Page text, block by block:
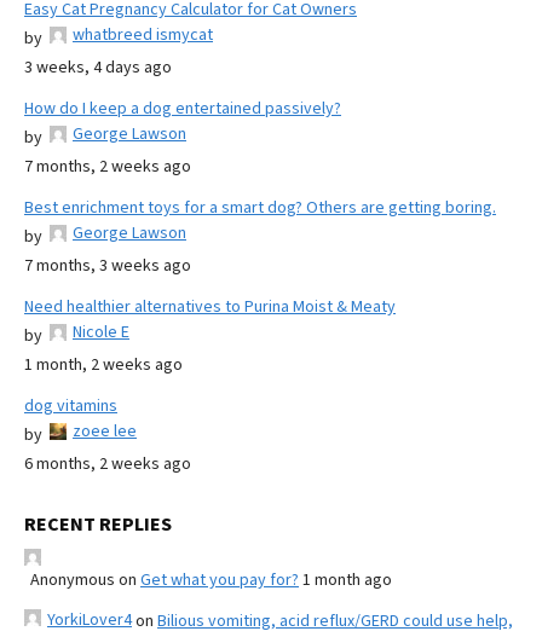
Easy Cat Pregnancy Calculator for Cat Owners
by
whatbreed ismycat
3 weeks, 4 days ago
How do I keep a dog entertained passively?
by
George Lawson
7 months, 2 weeks ago
Best enrichment toys for a smart dog? Others are getting boring.
by
George Lawson
7 months, 3 weeks ago
Need healthier alternatives to Purina Moist & Meaty
by
Nicole E
1 month, 2 weeks ago
dog vitamins
by
zoee lee
6 months, 2 weeks ago
RECENT REPLIES
Anonymous on Get what you pay for? 1 month ago
YorkiLover4on Bilious vomiting, acid reflux/GERD could use help,